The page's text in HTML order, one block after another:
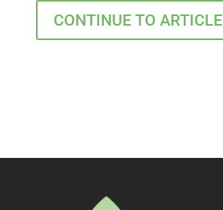
CONTINUE TO ARTICLE